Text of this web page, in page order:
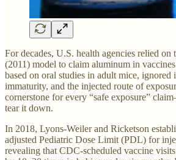
For decades, U.S. health agencies relied on
(2011) model to claim aluminum in
based on oral studies in adult mice,
immaturity, and the injected route of
cornerstone for every “safe exposure”
tear it down.
In 2018, Lyons-Weiler and Ricketson
adjusted Pediatric Dose Limit (PDL) for
revealing that CDC-scheduled vaccine